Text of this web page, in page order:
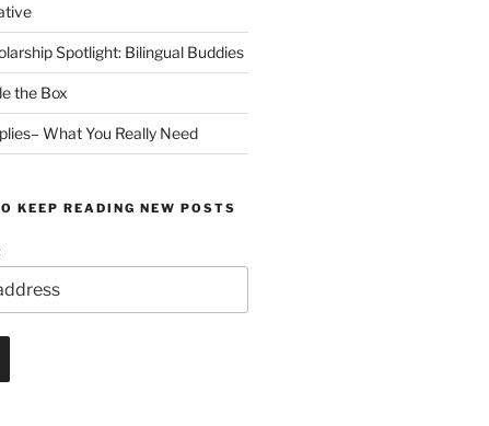
Spotlight: Bilingual Buddies
the Box
What You Really Need
KEEP READING NEW POSTS